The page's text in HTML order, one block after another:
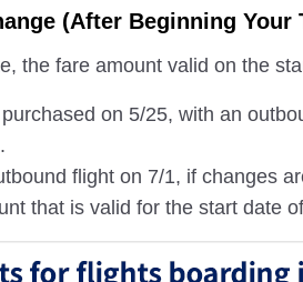
(After Beginning Your
the fare amount valid on the
on 5/25, with an
flight on 7/1, if changes
that is valid for the start date